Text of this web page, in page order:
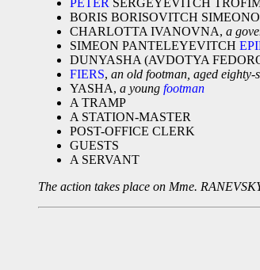
BORIS BORISOVITCH
CHARLOTTA IVANOVNA, a
SIMEON PANTELEYEVITCH
DUNYASHA (AVDOTYA
FIERS, an old footman, aged eighty-
YASHA, a young footman
A TRAMP
A STATION-MASTER
POST-OFFICE CLERK
GUESTS
A SERVANT
The action takes place on Mme.